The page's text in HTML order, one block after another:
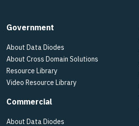
Government
About Data Diodes
About Cross Domain Solutions
Resource Library
Video Resource Library
Commercial
About Data Diodes